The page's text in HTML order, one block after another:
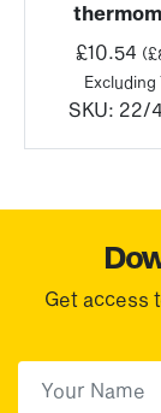
£10.54 (£
Excluding
SKU: 22/
Get access